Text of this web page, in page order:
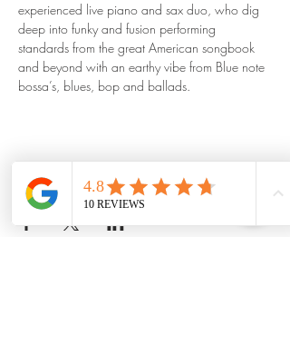
experienced live piano and sax duo, who dig
deep into funky and fusion performing
standards from the great American songbook
and beyond with an earthy vibe from Blue note
bossa’s, blues, bop and ballads.
Share this event